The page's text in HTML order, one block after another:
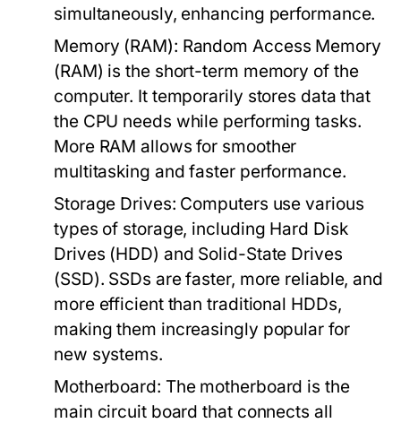
simultaneously, enhancing performance.
Memory (RAM): Random Access Memory
(RAM) is the short-term memory of the
computer. It temporarily stores data that
the CPU needs while performing tasks.
More RAM allows for smoother
multitasking and faster performance.
Storage Drives: Computers use various
types of storage, including Hard Disk
Drives (HDD) and Solid-State Drives
(SSD). SSDs are faster, more reliable, and
more efficient than traditional HDDs,
making them increasingly popular for
new systems.
Motherboard: The motherboard is the
main circuit board that connects all